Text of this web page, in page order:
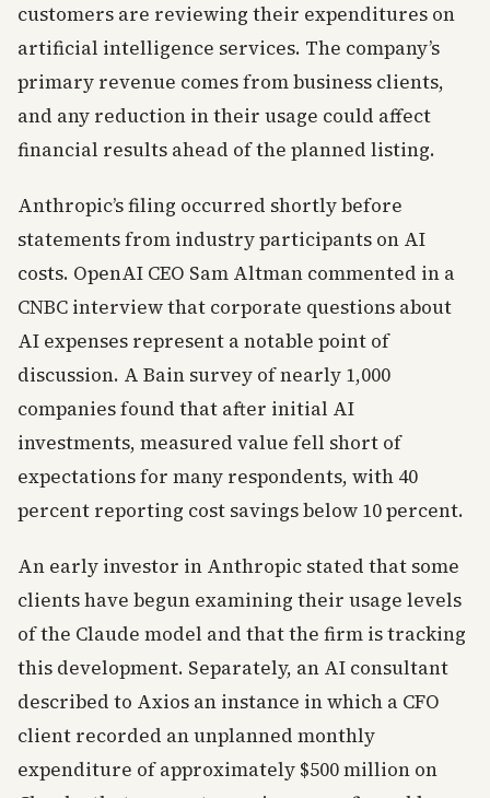
customers are reviewing their expenditures on
artificial intelligence services. The company’s
primary revenue comes from business clients,
and any reduction in their usage could affect
financial results ahead of the planned listing.
Anthropic’s filing occurred shortly before
statements from industry participants on AI
costs. OpenAI CEO Sam Altman commented in a
CNBC interview that corporate questions about
AI expenses represent a notable point of
discussion. A Bain survey of nearly 1,000
companies found that after initial AI
investments, measured value fell short of
expectations for many respondents, with 40
percent reporting cost savings below 10 percent.
An early investor in Anthropic stated that some
clients have begun examining their usage levels
of the Claude model and that the firm is tracking
this development. Separately, an AI consultant
described to Axios an instance in which a CFO
client recorded an unplanned monthly
expenditure of approximately $500 million on